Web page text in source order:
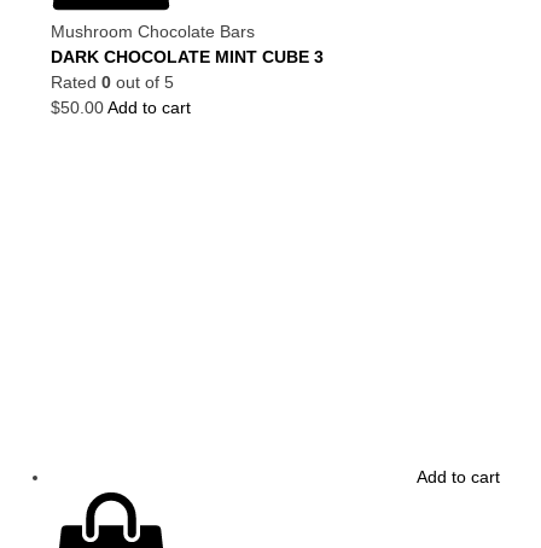
Mushroom Chocolate Bars
DARK CHOCOLATE MINT CUBE 3
Rated 0 out of 5
$50.00Add to cart
Add to cart